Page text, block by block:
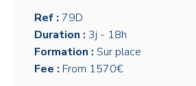
Ref : 79D
Duration : 3j - 18h
Formation : Sur place
Fee : From 1570€